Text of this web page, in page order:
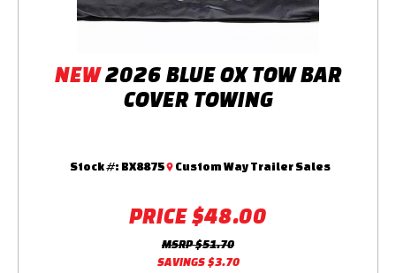
NEW2026 BLUE OX TOW BAR
COVER TOWING
PRICE$48.00
Stock #: BX8875 Custom Way Trailer Sales
MSRP $51.70
SAVINGS $3.70